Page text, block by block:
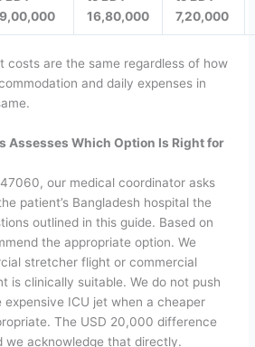
16,80,000
7,20,000
costs are the same regardless of how
and daily expenses in
Assesses Which Option Is Right for
our medical coordinator asks
patient’s Bangladesh hospital the
outlined in this guide. Based on
the appropriate option.We
stretcher flight or commercial
is clinically suitable. We do not push
ICU jet when a cheaper
The USD 20,000 difference
we acknowledge that directly.